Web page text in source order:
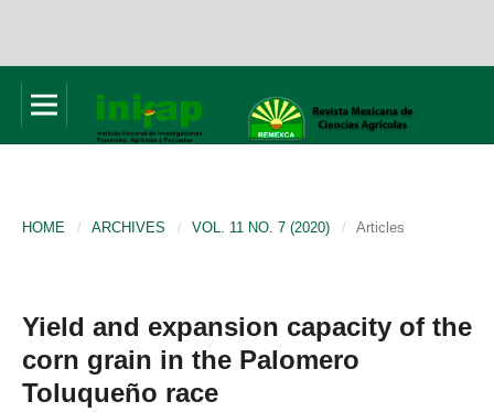
HOME / ARCHIVES / VOL. 11 NO. 7 (2020) / Articles
Yield and expansion capacity of the
corn grain in the Palomero
Toluqueño race